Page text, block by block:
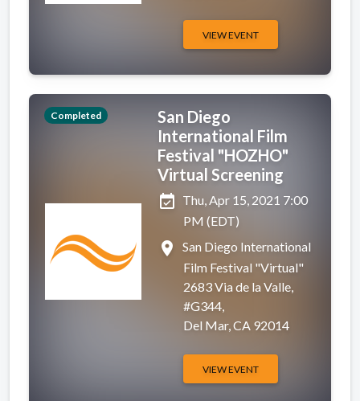
VIEW EVENT
Completed
San Diego
International Film
Festival "HOZHO"
Virtual Screening
event_available Thu, Apr 15, 2021 7:00
PM (EDT)
place
San Diego International
Film Festival "Virtual"
2683 Via de la Valle,
#G344,
Del Mar, CA 92014
VIEW EVENT